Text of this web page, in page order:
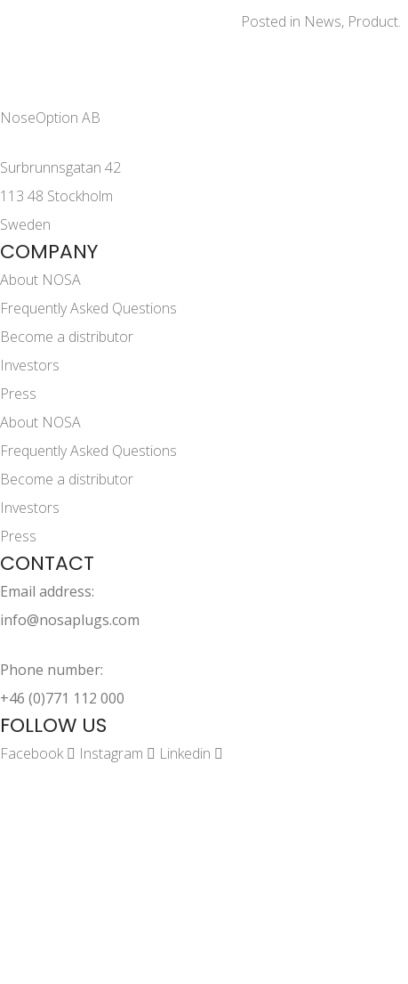
Posted in News, Product.
NoseOption AB
Surbrunnsgatan 42
113 48 Stockholm
Sweden
COMPANY
About NOSA
Frequently Asked Questions
Become a distributor
Investors
Press
About NOSA
Frequently Asked Questions
Become a distributor
Investors
Press
CONTACT
Email address:
info@nosaplugs.com
Phone number:
+46 (0)771 112 000
FOLLOW US
Facebook Instagram Linkedin